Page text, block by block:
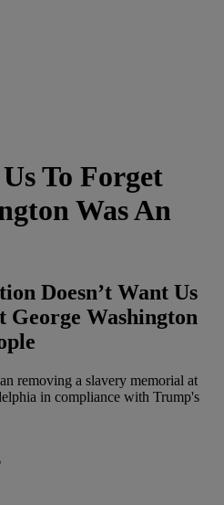
To Forget
Was An
Doesn’t Want Us
George Washington
removing a slavery memorial at
in compliance with Trump's